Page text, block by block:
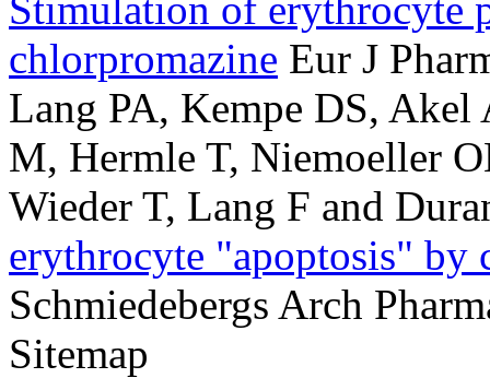
chlorpromazine Eur J
Lang PA, Kempe DS,
M, Hermle T, Niemoeller
Wieder T, Lang F and
erythrocyte "apoptosis" by
Schmiedebergs Arch
Sitemap